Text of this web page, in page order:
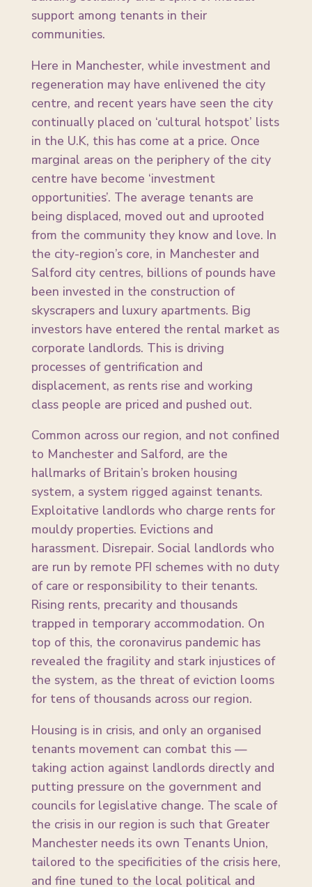
support among tenants in their
communities.
Here in Manchester, while investment and
regeneration may have enlivened the city
centre, and recent years have seen the city
continually placed on ‘cultural hotspot’ lists
in the U.K, this has come at a price. Once
marginal areas on the periphery of the city
centre have become ‘investment
opportunities’. The average tenants are
being displaced, moved out and uprooted
from the community they know and love. In
the city-region’s core, in Manchester and
Salford city centres, billions of pounds have
been invested in the construction of
skyscrapers and luxury apartments. Big
investors have entered the rental market as
corporate landlords. This is driving
processes of gentrification and
displacement, as rents rise and working
class people are priced and pushed out.
Common across our region, and not confined
to Manchester and Salford, are the
hallmarks of Britain’s broken housing
system, a system rigged against tenants.
Exploitative landlords who charge rents for
mouldy properties. Evictions and
harassment. Disrepair. Social landlords who
are run by remote PFI schemes with no duty
of care or responsibility to their tenants.
Rising rents, precarity and thousands
trapped in temporary accommodation. On
top of this, the coronavirus pandemic has
revealed the fragility and stark injustices of
the system, as the threat of eviction looms
for tens of thousands across our region.
Housing is in crisis, and only an organised
tenants movement can combat this —
taking action against landlords directly and
putting pressure on the government and
councils for legislative change. The scale of
the crisis in our region is such that Greater
Manchester needs its own Tenants Union,
tailored to the specificities of the crisis here,
and fine tuned to the local political and